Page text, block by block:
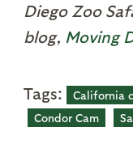
Diego Zoo
blog, Moving
Tags: California
Condor Cam